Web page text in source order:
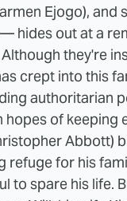
Ejogo), and
hides out at a
they're
crept into this
authoritarian
hopes of keeping
Abbott)
refuge for his
to spare his life.